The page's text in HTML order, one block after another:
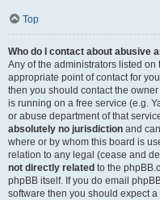
Top
Who do I contact about abusive
Any of the administrators listed on
appropriate point of contact for
then you should contact the
is running on a free service (e.g.
or abuse department of that
absolutely no jurisdiction and
where or by whom this board is
relation to any legal (cease and
not directly related to the
phpBB itself. If you do email
software then you should expect